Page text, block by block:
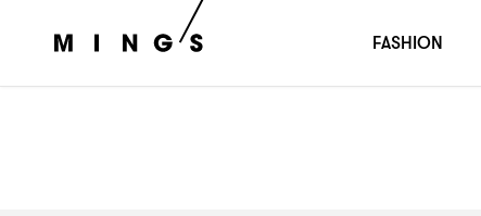
FASHION